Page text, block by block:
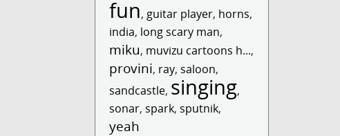
fun, guitar player, horns,
india, long scary man,
miku, muvizu cartoons h...,
provini, ray, saloon,
sandcastle, singing,
sonar, spark, sputnik,
yeah